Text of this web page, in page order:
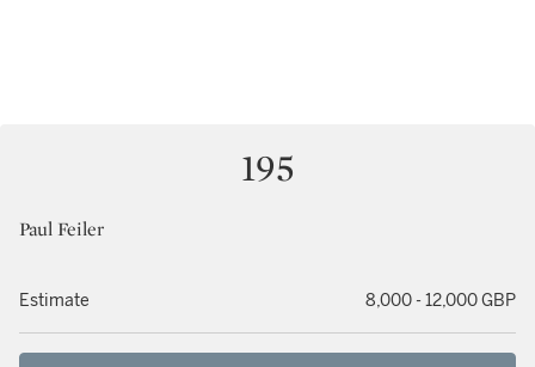
195
Paul Feiler
Estimate 8,000 - 12,000 GBP